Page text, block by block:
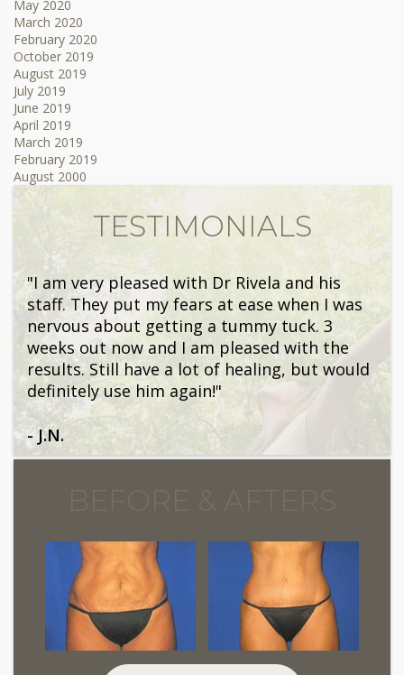
May 2020
March 2020
February 2020
October 2019
August 2019
July 2019
June 2019
April 2019
March 2019
February 2019
August 2000
TESTIMONIALS
"I am very pleased with Dr Rivela and his
staff. They put my fears at ease when I was
nervous about getting a tummy tuck. 3
weeks out now and I am pleased with the
results. Still have a lot of healing, but would
definitely use him again!"
- J.N.